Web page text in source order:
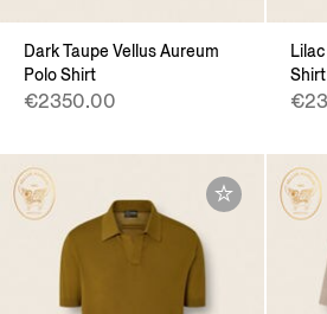
Dark Taupe Vellus Aureum
Polo Shirt
€2350.00
Shirt